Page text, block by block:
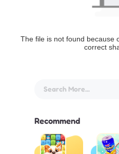
The file is not found because
correct